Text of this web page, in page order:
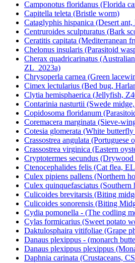
Camponotus floridanus (Florida
Capitella teleta (Bristle worm)
Cataglyphis hispanica (Desert
Centruroides sculpturatus (Bark
Ceratitis capitata (Mediterranean
Chelonus insularis (Parasitoid
Cherax quadricarinatus
ZL_2023a)
Chrysoperla carnea (Green
Cimex lectularius (Bed bug,
Clytia hemisphaerica (Jellyfish,
Contarinia nasturtii (Swede
Copidosoma floridanum
Coremacera marginata (Sieve-
Cotesia glomerata (White
Crassostrea angulata (Portuguese
Crassostrea virginica (Eastern
Cryptotermes secundus
Ctenocephalides felis (Cat flea,
Culex pipiens pallens (Northern
Culex quinquefasciatus (Southern
Culicoides brevitarsis (Biting
Culicoides sonorensis (Biting
Cydia pomonella - (The codling
Cylas formicarius (Sweet potato
Daktulosphaira vitifoliae (Grape
Danaus plexippus - (monarch
Danaus plexippus plexippus
Daphnia carinata (Crustaceans,